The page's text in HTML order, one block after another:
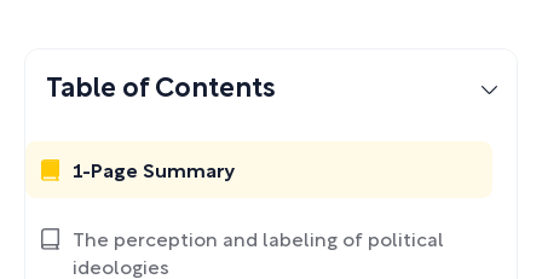
Table of Contents
1-Page Summary
The perception and labeling of political
ideologies